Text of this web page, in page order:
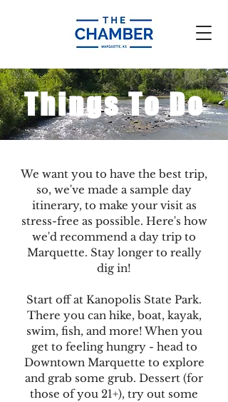
Things To Do
We want you to have the best trip,
so, we've made a sample day
itinerary, to make your visit as
stress-free as possible. Here's how
we'd recommend a day trip to
Marquette. Stay longer to really
dig in!
Start off at Kanopolis State Park.
There you can hike, boat, kayak,
swim, fish, and more! When you
get to feeling hungry - head to
Downtown Marquette to explore
and grab some grub. Dessert (for
those of you 21+), try out some